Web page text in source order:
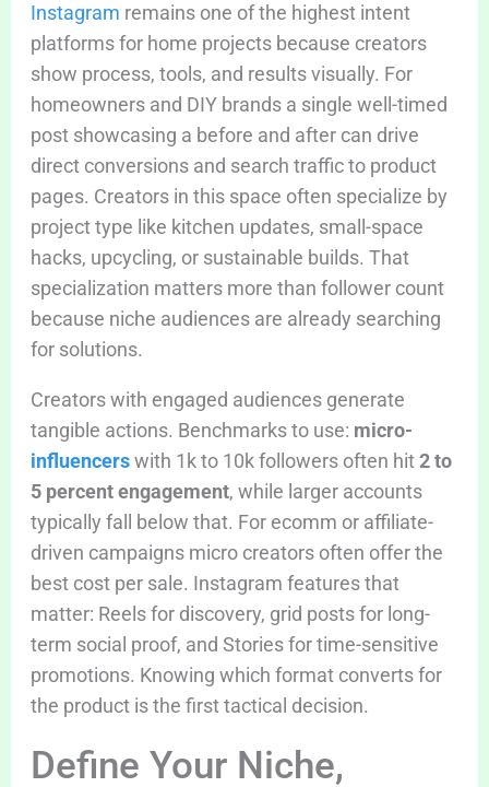
Instagram remains one of the highest intent
platforms for home projects because creators
show process, tools, and results visually. For
homeowners and DIY brands a single well-timed
post showcasing a before and after can drive
direct conversions and search traffic to product
pages. Creators in this space often specialize by
project type like kitchen updates, small-space
hacks, upcycling, or sustainable builds. That
specialization matters more than follower count
because niche audiences are already searching
for solutions.
Creators with engaged audiences generate
tangible actions. Benchmarks to use: micro-
influencerswith 1k to 10k followers often hit2 to
5 percent engagement, while larger accounts
typically fall below that. For ecomm or affiliate-
driven campaigns micro creators often offer the
best cost per sale. Instagram features that
matter: Reels for discovery, grid posts for long-
term social proof, and Stories for time-sensitive
promotions. Knowing which format converts for
the product is the first tactical decision.
Define Your Niche,